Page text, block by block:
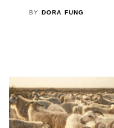
BY DORA FUNG